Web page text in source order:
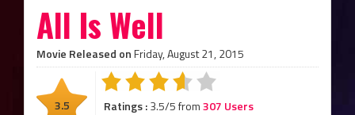
All Is Well
Movie Released onFriday, August 21, 2015
3.5 Ratings :3.5/5 from307 Users